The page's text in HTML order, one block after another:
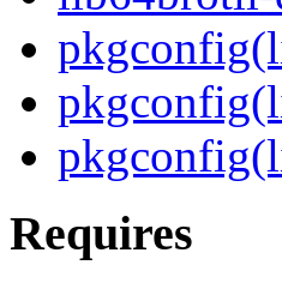
Requires